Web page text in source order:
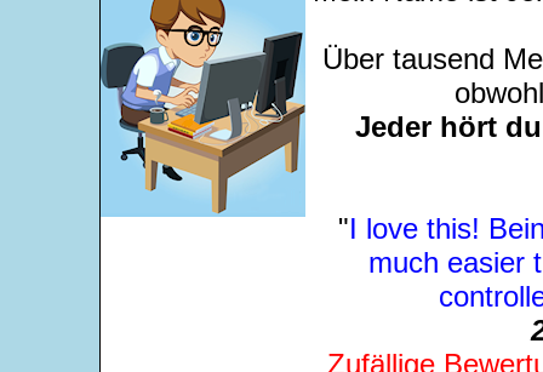
Über tausend
Jeder hört
"I love this!
much easier
Zufällige